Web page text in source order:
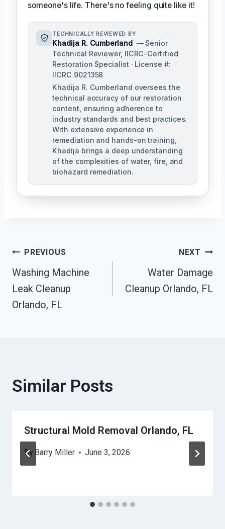
someone's life. There's no feeling quite like it!
TECHNICALLY REVIEWED BY
Khadija R. Cumberland — Senior
Technical Reviewer, IICRC-Certified
Restoration Specialist · License #:
IICRC 9021358
Khadija R. Cumberland oversees the
technical accuracy of our restoration
content, ensuring adherence to
industry standards and best practices.
With extensive experience in
remediation and hands-on training,
Khadija brings a deep understanding
of the complexities of water, fire, and
biohazard remediation.
Post
Navigation
PREVIOUS
Washing Machine
Leak Cleanup
Orlando, FL
NEXT
Water Damage
Cleanup Orlando, FL
Similar Posts
Structural Mold Removal Orlando, FL
By Barry Miller June 3, 2026